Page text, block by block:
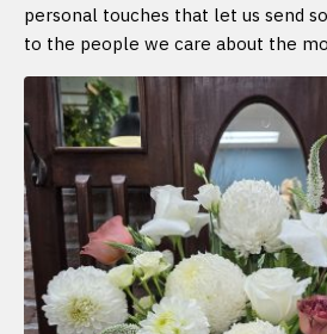
personal touches that let us send
to the people we care about the